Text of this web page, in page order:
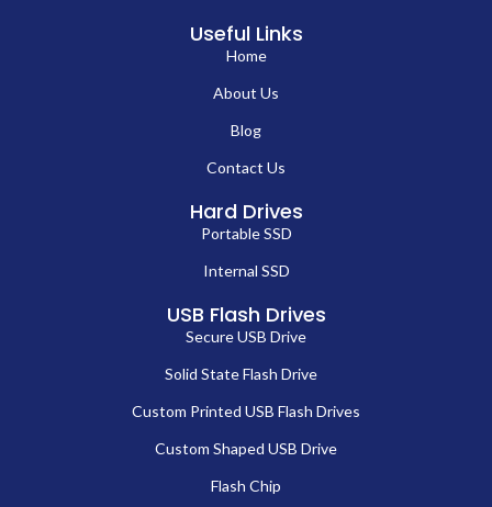
Useful Links
Home
About Us
Blog
Contact Us
Hard Drives
Portable SSD
Internal SSD
USB Flash Drives
Secure USB Drive
Solid State Flash Drive
Custom Printed USB Flash Drives
Custom Shaped USB Drive
Flash Chip